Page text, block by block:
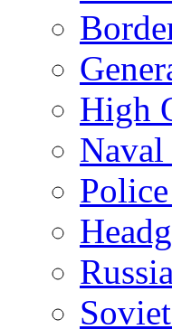
High
Naval